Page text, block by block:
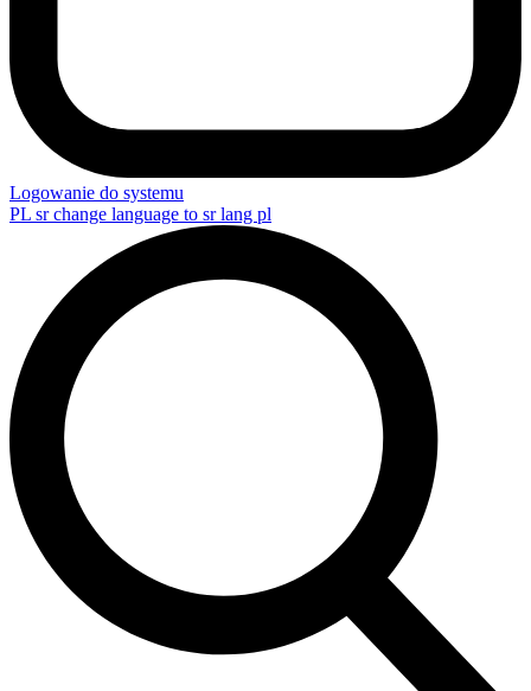
Logowanie do systemu
PL sr change language to sr lang pl